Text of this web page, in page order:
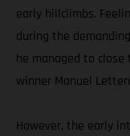
early hillclimbs.
during the
he managed to
winner Manuel
However, the early